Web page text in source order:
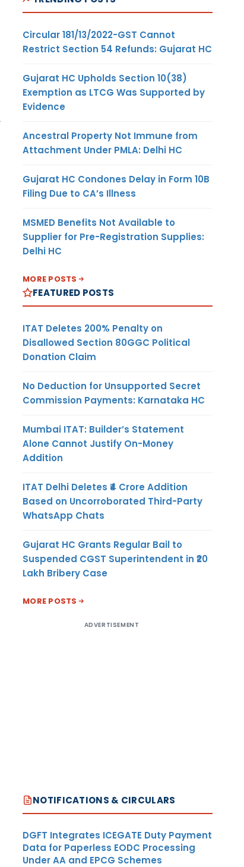
Circular 181/13/2022-GST Cannot
Restrict Section 54 Refunds: Gujarat HC
Gujarat HC Upholds Section 10(38)
Exemption as LTCG Was Supported by
Evidence
Ancestral Property Not Immune from
Attachment Under PMLA: Delhi HC
Gujarat HC Condones Delay in Form 10B
Filing Due to CA’s Illness
MSMED Benefits Not Available to
Supplier for Pre-Registration Supplies:
Delhi HC
MORE POSTS
FEATURED POSTS
ITAT Deletes 200% Penalty on
Disallowed Section 80GGC Political
Donation Claim
No Deduction for Unsupported Secret
Commission Payments: Karnataka HC
Mumbai ITAT: Builder’s Statement
Alone Cannot Justify On-Money
Addition
ITAT Delhi Deletes ₹4 Crore Addition
Based on Uncorroborated Third-Party
WhatsApp Chats
Gujarat HC Grants Regular Bail to
Suspended CGST Superintendent in ₹20
Lakh Bribery Case
MORE POSTS
ADVERTISEMENT
NOTIFICATIONS & CIRCULARS
DGFT Integrates ICEGATE Duty Payment
Data for Paperless EODC Processing
Under AA and EPCG Schemes